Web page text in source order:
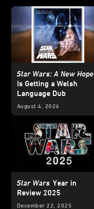
Star Wars: A New Hope
Is Getting a Welsh
Language Dub
August 4, 2026
Star Wars Year in
Review 2025
December 22, 2025